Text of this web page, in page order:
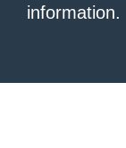
information.